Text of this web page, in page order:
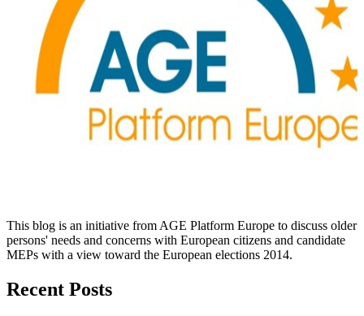
This blog is an initiative from AGE Platform Europe to discuss older
persons' needs and concerns with European citizens and candidate
MEPs with a view toward the European elections 2014.
Recent Posts